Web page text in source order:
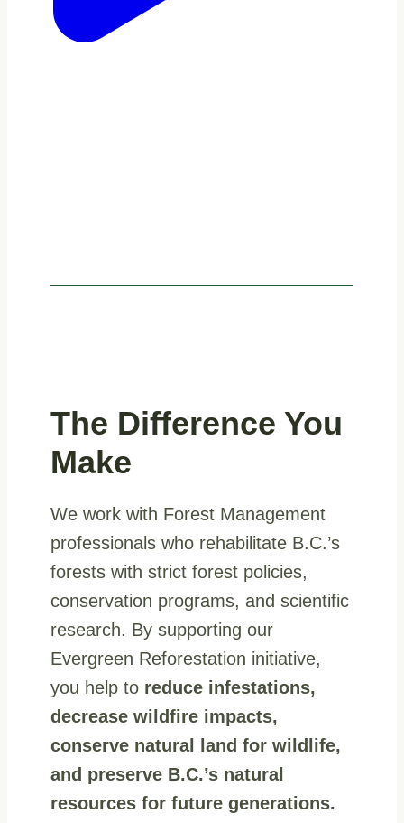
The Difference You
Make
We work with Forest Management
professionals who rehabilitate B.C.’s
forests with strict forest policies,
conservation programs, and scientific
research. By supporting our
Evergreen Reforestation initiative,
you help to reduce infestations,
decrease wildfire impacts,
conserve natural land for wildlife,
and preserve B.C.’s natural
resources for future generations.